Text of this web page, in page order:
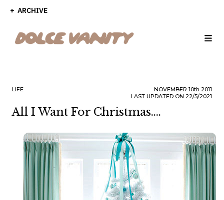
ARCHIVE
LIFE NOVEMBER 10th 2011
LAST UPDATED ON 22/5/2021
All I Want For Christmas....